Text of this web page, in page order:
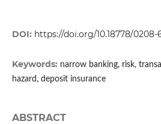
DOI: https://doi.org/10.18778/0208-
Keywords: narrow banking, risk,
hazard, deposit insurance
ABSTRACT